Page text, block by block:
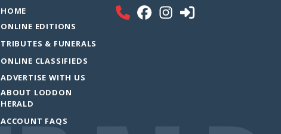
HOME
ONLINE EDITIONS
TRIBUTES & FUNERALS
ONLINE CLASSIFIEDS
ADVERTISE WITH US
ABOUT LODDON
HERALD
ACCOUNT FAQS